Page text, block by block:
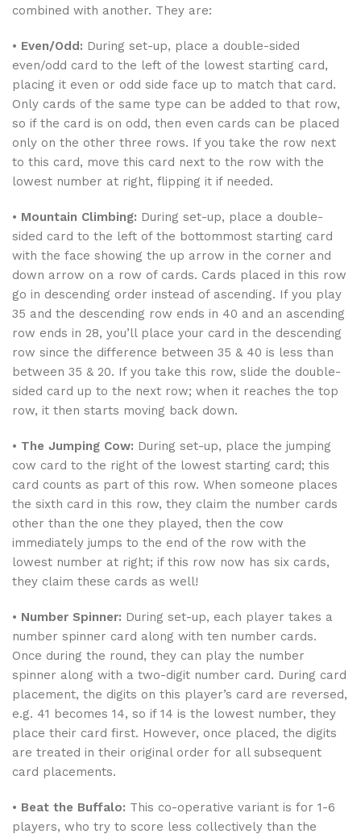
combined with another. They are:
• Even/Odd: During set-up, place a double-sided
even/odd card to the left of the lowest starting card,
placing it even or odd side face up to match that card.
Only cards of the same type can be added to that row,
so if the card is on odd, then even cards can be placed
only on the other three rows. If you take the row next
to this card, move this card next to the row with the
lowest number at right, flipping it if needed.
• Mountain Climbing: During set-up, place a double-
sided card to the left of the bottommost starting card
with the face showing the up arrow in the corner and
down arrow on a row of cards. Cards placed in this row
go in descending order instead of ascending. If you play
35 and the descending row ends in 40 and an ascending
row ends in 28, you’ll place your card in the descending
row since the difference between 35 & 40 is less than
between 35 & 20. If you take this row, slide the double-
sided card up to the next row; when it reaches the top
row, it then starts moving back down.
• The Jumping Cow: During set-up, place the jumping
cow card to the right of the lowest starting card; this
card counts as part of this row. When someone places
the sixth card in this row, they claim the number cards
other than the one they played, then the cow
immediately jumps to the end of the row with the
lowest number at right; if this row now has six cards,
they claim these cards as well!
• Number Spinner: During set-up, each player takes a
number spinner card along with ten number cards.
Once during the round, they can play the number
spinner along with a two-digit number card. During card
placement, the digits on this player’s card are reversed,
e.g. 41 becomes 14, so if 14 is the lowest number, they
place their card first. However, once placed, the digits
are treated in their original order for all subsequent
card placements.
• Beat the Buffalo: This co-operative variant is for 1-6
players, who try to score less collectively than the